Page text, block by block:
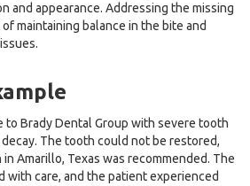
and appearance. Addressing the missing
maintaining balance in the bite and
to Brady Dental Group with severe tooth
The tooth could not be restored,
Amarillo, Texas was recommended. The
with care, and the patient experienced